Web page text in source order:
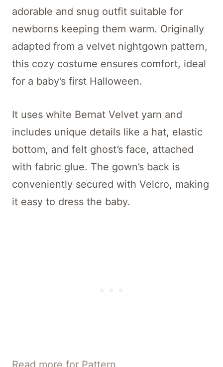
adorable and snug outfit suitable for
newborns keeping them warm. Originally
adapted from a velvet nightgown pattern,
this cozy costume ensures comfort, ideal
for a baby’s first Halloween.
It uses white Bernat Velvet yarn and
includes unique details like a hat, elastic
bottom, and felt ghost’s face, attached
with fabric glue. The gown’s back is
conveniently secured with Velcro, making
it easy to dress the baby.
Read more for Pattern